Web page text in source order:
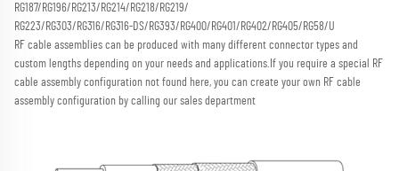
RG187/RG196/RG213/RG214/RG218/RG219/
RG223/RG303/RG316/RG316-DS/RG393/RG400/RG401/RG402/RG405/RG58/U
RF cable assemblies can be produced with many different connector types and
custom lengths depending on your needs and applications. If you require a special RF
cable assembly configuration not found here, you can create your own RF cable
assembly configuration by calling our sales department